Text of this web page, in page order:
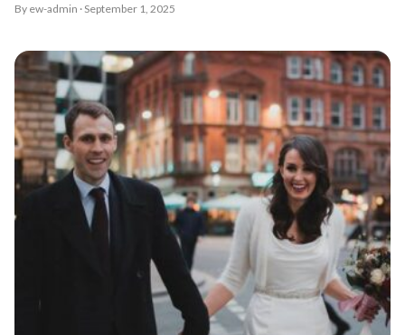
By ew-admin · September 1, 2025